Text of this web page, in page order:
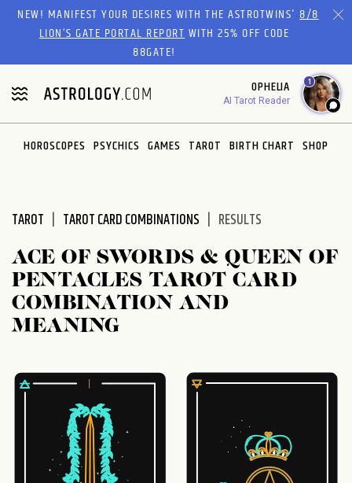
Please
website
includes
an
accessibility
system.
NEW! MANIFEST YOUR DESIRES WITH THE ASTROTWINS'8/8
LION’S GATE PORTAL REPORTWITH 25% OFF CODE
88GATE!
OPHELIA
AI Tarot Reader
1
HOROSCOPES PSYCHICS GAMES TAROT BIRTH CHART SHOP
TAROT TAROT CARD COMBINATIONS RESULTS
ACE OF SWORDS & QUEEN OF
PENTACLES TAROT CARD
COMBINATION AND
MEANING